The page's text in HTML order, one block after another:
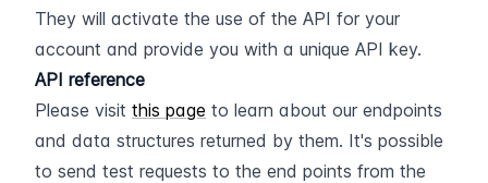
They will activate the use of the API for your
account and provide you with a unique API key.
API reference
Please visit this page to learn about our endpoints
and data structures returned by them. It's possible
to send test requests to the end points from the